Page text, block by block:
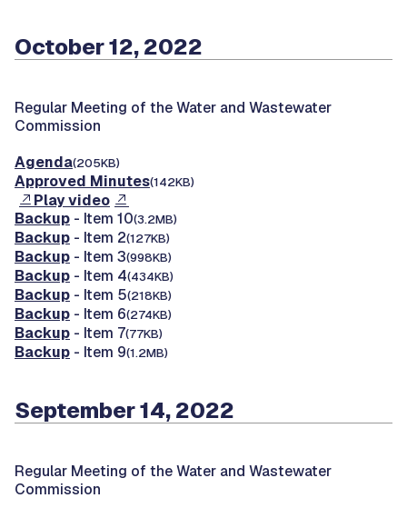
October 12, 2022
Regular Meeting of the Water and Wastewater
Commission
Agenda(205KB)
Approved Minutes(142KB)
Play video
Backup - Item 10(3.2MB)
Backup - Item 2(127KB)
Backup - Item 3(998KB)
Backup - Item 4(434KB)
Backup - Item 5(218KB)
Backup - Item 6(274KB)
Backup - Item 7(77KB)
Backup - Item 9(1.2MB)
September 14, 2022
Regular Meeting of the Water and Wastewater
Commission